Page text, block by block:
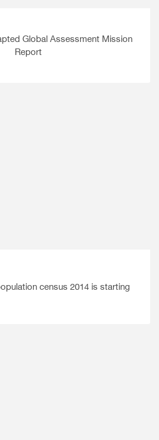
Global Assessment Mission
Report
census 2014 is starting